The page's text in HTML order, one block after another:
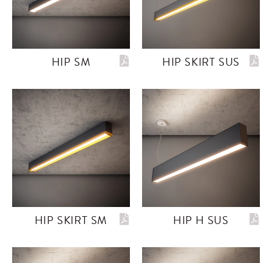
HIP SM HIP SKIRT SUS
HIP SKIRT SM HIP H SUS